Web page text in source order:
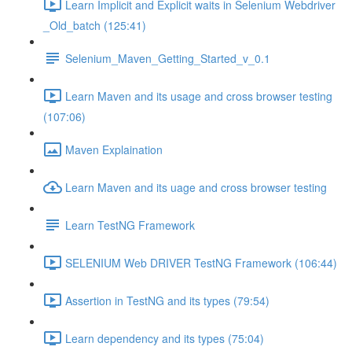
Learn Implicit and Explicit waits in Selenium Webdriver
_Old_batch (125:41)
Selenium_Maven_Getting_Started_v_0.1
Learn Maven and its usage and cross browser testing
(107:06)
Maven Explaination
Learn Maven and its uage and cross browser testing
Learn TestNG Framework
SELENIUM Web DRIVER TestNG Framework (106:44)
Assertion in TestNG and its types (79:54)
Learn dependency and its types (75:04)